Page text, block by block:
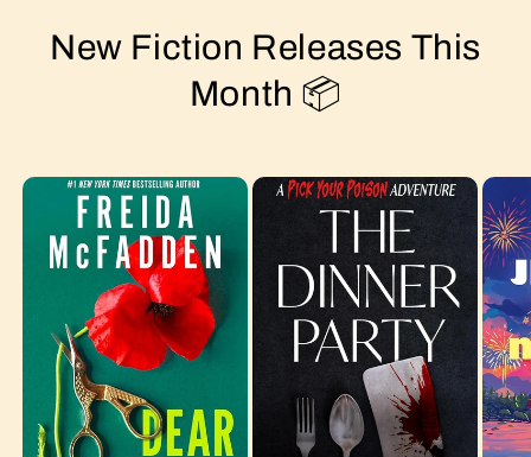
New Fiction Releases This
Month 📦